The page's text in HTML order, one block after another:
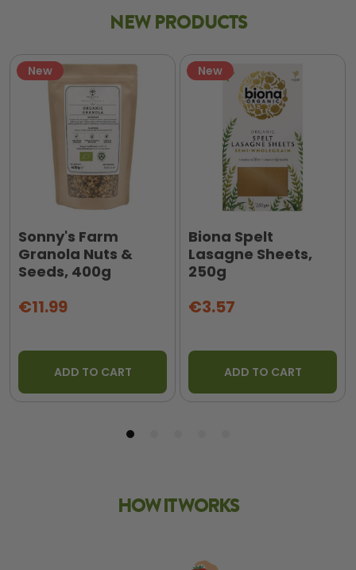
NEW PRODUCTS
Sonny's Farm
Granola Nuts &
Seeds, 400g
New
€11.99
ADD TO CART
Biona Spelt
Lasagne Sheets,
250g
New
€3.57
ADD TO CART
HOW IT WORKS